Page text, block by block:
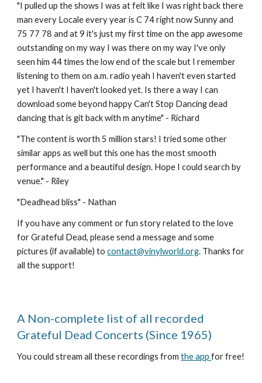
"I pulled up the shows I was at felt like I was right back there
man every Locale every year is C 74 right now Sunny and
75 77 78 and at 9 it's just my first time on the app awesome
outstanding on my way I was there on my way I've only
seen him 44 times the low end of the scale but I remember
listening to them on a.m. radio yeah I haven't even started
yet I haven't I haven't looked yet. Is there a way I can
download some beyond happy Can't Stop Dancing dead
dancing that is git back with m anytime" - Richard
"The content is worth 5 million stars! I tried some other
similar apps as well but this one has the most smooth
performance and a beautiful design. Hope I could search by
venue." - Riley
"Deadhead bliss" - Nathan
If you have any comment or fun story related to the love
for Grateful Dead, please send a message and some
pictures (if available) to contact@vinylworld.org. Thanks for
all the support!
A Non-complete list of all recorded
Grateful Dead Concerts (Since 1965)
You could stream all these recordings from the app for free!